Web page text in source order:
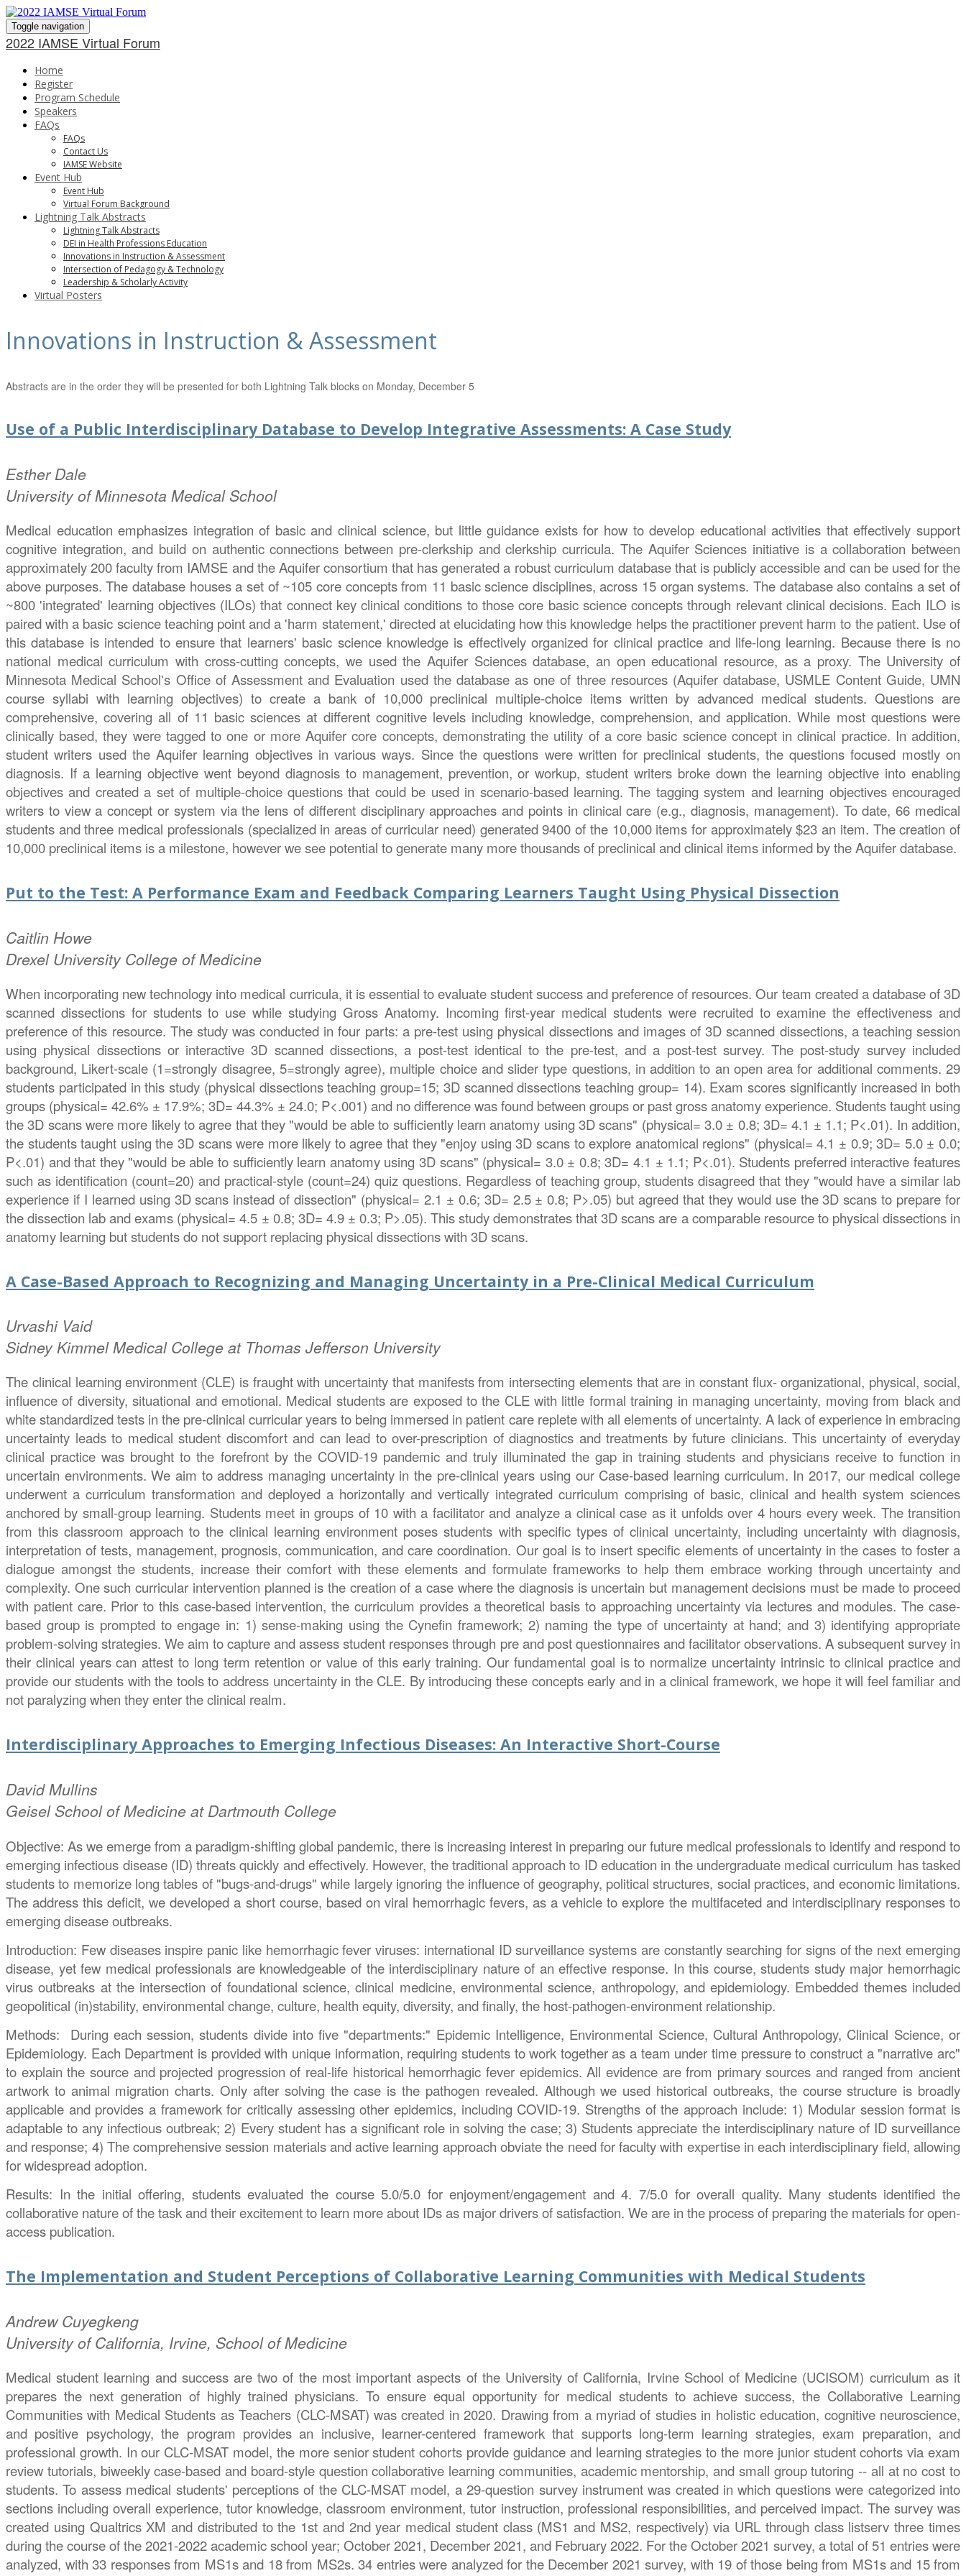
Toggle navigation
2022 IAMSE Virtual Forum
Home
Register
Program Schedule
Speakers
FAQs
FAQs
Contact Us
IAMSE Website
Event Hub
Event Hub
Virtual Forum Background
Lightning Talk Abstracts
Lightning Talk Abstracts
DEI in Health Professions Education
Innovations in Instruction & Assessment
Intersection of Pedagogy & Technology
Leadership & Scholarly Activity
Virtual Posters
Innovations in Instruction & Assessment
Abstracts are in the order they will be presented for both Lightning Talk blocks on Monday, December 5
Use of a Public Interdisciplinary Database to Develop Integrative Assessments: A Case Study
EstherDale
University of Minnesota Medical School
Medical education emphasizes integration of basic and clinical science, but little guidance exists for how to develop educational activities that effectively support
cognitive integration, and build on authentic connections between pre-clerkship and clerkship curricula. The Aquifer Sciences initiative is a collaboration between
approximately 200 faculty from IAMSE and the Aquifer consortium that has generated a robust curriculum database that is publicly accessible and can be used for the
above purposes. The database houses a set of ~105 core concepts from 11 basic science disciplines, across 15 organ systems. The database also contains a set of
~800 'integrated' learning objectives (ILOs) that connect key clinical conditions to those core basic science concepts through relevant clinical decisions. Each ILO is
paired with a basic science teaching point and a 'harm statement,' directed at elucidating how this knowledge helps the practitioner prevent harm to the patient. Use of
this database is intended to ensure that learners' basic science knowledge is effectively organized for clinical practice and life-long learning. Because there is no
national medical curriculum with cross-cutting concepts, we used the Aquifer Sciences database, an open educational resource, as a proxy. The University of
Minnesota Medical School's Office of Assessment and Evaluation used the database as one of three resources (Aquifer database, USMLE Content Guide, UMN
course syllabi with learning objectives) to create a bank of 10,000 preclinical multiple-choice items written by advanced medical students. Questions are
comprehensive, covering all of 11 basic sciences at different cognitive levels including knowledge, comprehension, and application. While most questions were
clinically based, they were tagged to one or more Aquifer core concepts, demonstrating the utility of a core basic science concept in clinical practice. In addition,
student writers used the Aquifer learning objectives in various ways. Since the questions were written for preclinical students, the questions focused mostly on
diagnosis. If a learning objective went beyond diagnosis to management, prevention, or workup, student writers broke down the learning objective into enabling
objectives and created a set of multiple-choice questions that could be used in scenario-based learning. The tagging system and learning objectives encouraged
writers to view a concept or system via the lens of different disciplinary approaches and points in clinical care (e.g., diagnosis, management). To date, 66 medical
students and three medical professionals (specialized in areas of curricular need) generated 9400 of the 10,000 items for approximately $23 an item. The creation of
10,000 preclinical items is a milestone, however we see potential to generate many more thousands of preclinical and clinical items informed by the Aquifer database.
Put to the Test: A Performance Exam and Feedback Comparing Learners Taught Using Physical Dissection
Caitlin Howe
Drexel University College of Medicine
When incorporating new technology into medical curricula, it is essential to evaluate student success and preference of resources. Our team created a database of 3D
scanned dissections for students to use while studying Gross Anatomy. Incoming first-year medical students were recruited to examine the effectiveness and
preference of this resource. The study was conducted in four parts: a pre-test using physical dissections and images of 3D scanned dissections, a teaching session
using physical dissections or interactive 3D scanned dissections, a post-test identical to the pre-test, and a post-test survey. The post-study survey included
background, Likert-scale (1=strongly disagree, 5=strongly agree), multiple choice and slider type questions, in addition to an open area for additional comments. 29
students participated in this study (physical dissections teaching group=15; 3D scanned dissections teaching group= 14). Exam scores significantly increased in both
groups (physical= 42.6% ± 17.9%; 3D= 44.3% ± 24.0; P<.001) and no difference was found between groups or past gross anatomy experience. Students taught using
the 3D scans were more likely to agree that they "would be able to sufficiently learn anatomy using 3D scans" (physical= 3.0 ± 0.8; 3D= 4.1 ± 1.1; P<.01). In addition,
the students taught using the 3D scans were more likely to agree that they "enjoy using 3D scans to explore anatomical regions" (physical= 4.1 ± 0.9; 3D= 5.0 ± 0.0;
P<.01) and that they "would be able to sufficiently learn anatomy using 3D scans" (physical= 3.0 ± 0.8; 3D= 4.1 ± 1.1; P<.01). Students preferred interactive features
such as identification (count=20) and practical-style (count=24) quiz questions. Regardless of teaching group, students disagreed that they "would have a similar lab
experience if I learned using 3D scans instead of dissection" (physical= 2.1 ± 0.6; 3D= 2.5 ± 0.8; P>.05) but agreed that they would use the 3D scans to prepare for
the dissection lab and exams (physical= 4.5 ± 0.8; 3D= 4.9 ± 0.3; P>.05). This study demonstrates that 3D scans are a comparable resource to physical dissections in
anatomy learning but students do not support replacing physical dissections with 3D scans.
A Case-Based Approach to Recognizing and Managing Uncertainty in a Pre-Clinical Medical Curriculum
UrvashiVaid
Sidney Kimmel Medical College at Thomas Jefferson University
The clinical learning environment (CLE) is fraught with uncertainty that manifests from intersecting elements that are in constant flux- organizational, physical, social,
influence of diversity, situational and emotional. Medical students are exposed to the CLE with little formal training in managing uncertainty, moving from black and
white standardized tests in the pre-clinical curricular years to being immersed in patient care replete with all elements of uncertainty. A lack of experience in embracing
uncertainty leads to medical student discomfort and can lead to over-prescription of diagnostics and treatments by future clinicians. This uncertainty of everyday
clinical practice was brought to the forefront by the COVID-19 pandemic and truly illuminated the gap in training students and physicians receive to function in
uncertain environments. We aim to address managing uncertainty in the pre-clinical years using our Case-based learning curriculum. In 2017, our medical college
underwent a curriculum transformation and deployed a horizontally and vertically integrated curriculum comprising of basic, clinical and health system sciences
anchored by small-group learning. Students meet in groups of 10 with a facilitator and analyze a clinical case as it unfolds over 4 hours every week. The transition
from this classroom approach to the clinical learning environment poses students with specific types of clinical uncertainty, including uncertainty with diagnosis,
interpretation of tests, management, prognosis, communication, and care coordination. Our goal is to insert specific elements of uncertainty in the cases to foster a
dialogue amongst the students, increase their comfort with these elements and formulate frameworks to help them embrace working through uncertainty and
complexity. One such curricular intervention planned is the creation of a case where the diagnosis is uncertain but management decisions must be made to proceed
with patient care. Prior to this case-based intervention, the curriculum provides a theoretical basis to approaching uncertainty via lectures and modules. The case-
based group is prompted to engage in: 1) sense-making using the Cynefin framework; 2) naming the type of uncertainty at hand; and 3) identifying appropriate
problem-solving strategies. We aim to capture and assess student responses through pre and post questionnaires and facilitator observations. A subsequent survey in
their clinical years can attest to long term retention or value of this early training. Our fundamental goal is to normalize uncertainty intrinsic to clinical practice and
provide our students with the tools to address uncertainty in the CLE. By introducing these concepts early and in a clinical framework, we hope it will feel familiar and
not paralyzing when they enter the clinical realm.
Interdisciplinary Approaches to Emerging Infectious Diseases: An Interactive Short-Course
DavidMullins
Geisel School of Medicine at Dartmouth College
Objective: As we emerge from a paradigm-shifting global pandemic, there is increasing interest in preparing our future medical professionals to identify and respond to
emerging infectious disease (ID) threats quickly and effectively. However, the traditional approach to ID education in the undergraduate medical curriculum has tasked
students to memorize long tables of "bugs-and-drugs" while largely ignoring the influence of geography, political structures, social practices, and economic limitations.
The address this deficit, we developed a short course, based on viral hemorrhagic fevers, as a vehicle to explore the multifaceted and interdisciplinary responses to
emerging disease outbreaks.
Introduction: Few diseases inspire panic like hemorrhagic fever viruses: international ID surveillance systems are constantly searching for signs of the next emerging
disease, yet few medical professionals are knowledgeable of the interdisciplinary nature of an effective response. In this course, students study major hemorrhagic
virus outbreaks at the intersection of foundational science, clinical medicine, environmental science, anthropology, and epidemiology. Embedded themes included
geopolitical (in)stability, environmental change, culture, health equity, diversity, and finally, the host-pathogen-environment relationship.
Methods: During each session, students divide into five "departments:" Epidemic Intelligence, Environmental Science, Cultural Anthropology, Clinical Science, or
Epidemiology. Each Department is provided with unique information, requiring students to work together as a team under time pressure to construct a "narrative arc"
to explain the source and projected progression of real-life historical hemorrhagic fever epidemics. All evidence are from primary sources and ranged from ancient
artwork to animal migration charts. Only after solving the case is the pathogen revealed. Although we used historical outbreaks, the course structure is broadly
applicable and provides a framework for critically assessing other epidemics, including COVID-19. Strengths of the approach include: 1) Modular session format is
adaptable to any infectious outbreak; 2) Every student has a significant role in solving the case; 3) Students appreciate the interdisciplinary nature of ID surveillance
and response; 4) The comprehensive session materials and active learning approach obviate the need for faculty with expertise in each interdisciplinary field, allowing
for widespread adoption.
Results: In the initial offering, students evaluated the course 5.0/5.0 for enjoyment/engagement and 4. 7/5.0 for overall quality. Many students identified the
collaborative nature of the task and their excitement to learn more about IDs as major drivers of satisfaction. We are in the process of preparing the materials for open-
access publication.
The Implementation and Student Perceptions of Collaborative Learning Communities with Medical Students
AndrewCuyegkeng
University of California, Irvine, School of Medicine
Medical student learning and success are two of the most important aspects of the University of California, Irvine School of Medicine (UCISOM) curriculum as it
prepares the next generation of highly trained physicians. To ensure equal opportunity for medical students to achieve success, the Collaborative Learning
Communities with Medical Students as Teachers (CLC-MSAT) was created in 2020. Drawing from a myriad of studies in holistic education, cognitive neuroscience,
and positive psychology, the program provides an inclusive, learner-centered framework that supports long-term learning strategies, exam preparation, and
professional growth. In our CLC-MSAT model, the more senior student cohorts provide guidance and learning strategies to the more junior student cohorts via exam
review tutorials, biweekly case-based and board-style question collaborative learning communities, academic mentorship, and small group tutoring -- all at no cost to
students. To assess medical students' perceptions of the CLC-MSAT model, a 29-question survey instrument was created in which questions were categorized into
sections including overall experience, tutor knowledge, classroom environment, tutor instruction, professional responsibilities, and perceived impact. The survey was
created using Qualtrics XM and distributed to the 1st and 2nd year medical student class (MS1 and MS2, respectively) via URL through class listserv three times
during the course of the 2021-2022 academic school year; October 2021, December 2021, and February 2022. For the October 2021 survey, a total of 51 entries were
analyzed, with 33 responses from MS1s and 18 from MS2s. 34 entries were analyzed for the December 2021 survey, with 19 of those being from MS1s and 15 from